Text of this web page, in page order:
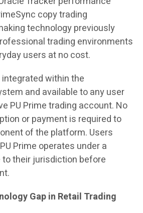
copy trading
technology previously
trading environments
users at no cost.
within the
and available to any user
PU Prime trading account. No
or payment is required to
of the platform. Users
Prime operates under a
their jurisdiction before
Gap in Retail Trading